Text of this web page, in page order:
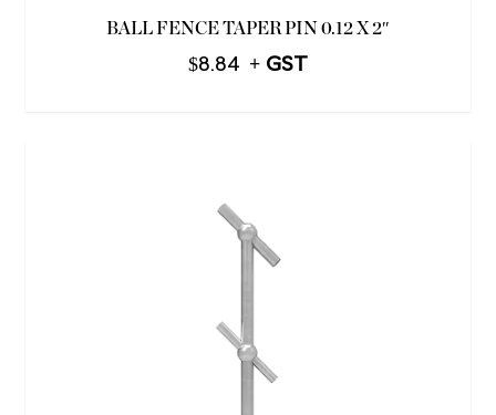
BALL FENCE TAPER PIN 0.12 X 2″
$8.84